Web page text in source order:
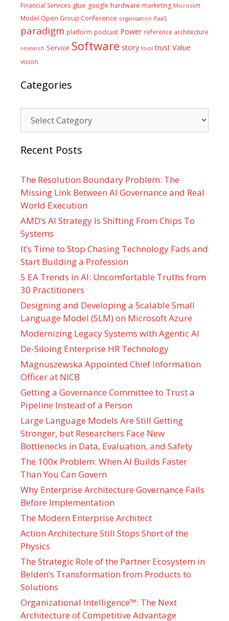
Financial Services glue google hardware marketing Microsoft
Model Open Group Conference organisation PaaS
paradigm platform podcast Power reference architecture
research Service Software story tool trust Value
vision
Categories
Recent Posts
The Resolution Boundary Problem: The
Missing Link Between AI Governance and Real
World Execution
AMD’s AI Strategy Is Shifting From Chips To
Systems
It’s Time to Stop Chasing Technology Fads and
Start Building a Profession
5 EA Trends in AI: Uncomfortable Truths from
30 Practitioners
Designing and Developing a Scalable Small
Language Model (SLM) on Microsoft Azure
Modernizing Legacy Systems with Agentic AI
De-Siloing Enterprise HR Technology
Magnuszewska Appointed Chief Information
Officer at NICB
Getting a Governance Committee to Trust a
Pipeline Instead of a Person
Large Language Models Are Still Getting
Stronger, but Researchers Face New
Bottlenecks in Data, Evaluation, and Safety
The 100x Problem: When AI Builds Faster
Than You Can Govern
Why Enterprise Architecture Governance Fails
Before Implementation
The Modern Enterprise Architect
Action Architecture Still Stops Short of the
Physics
The Strategic Role of the Partner Ecosystem in
Belden’s Transformation from Products to
Solutions
Organizational Intelligence™: The Next
Architecture of Competitive Advantage